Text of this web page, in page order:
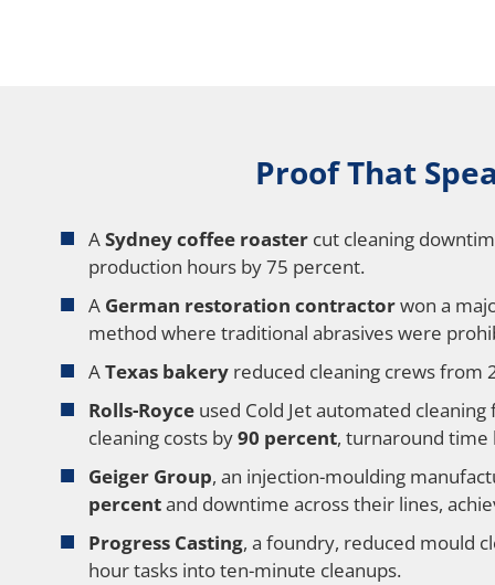
Proof That
ASydney coffee roaster cut cleaning
production hours by 75 percent.
A German restoration contractorwon a
method where traditional abrasives were
ATexas bakery reduced cleaning crews from
Rolls-Royce used Cold Jet automated
cleaning costs by90 percent, turnaround
Geiger Group, an injection-moulding
percentand downtime across their lines,
Progress Casting, a foundry, reduced mould
hour tasks into ten-minute cleanups.